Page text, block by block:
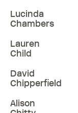
Lucinda
Chambers
Lauren
Child
David
Chipperfield
Alison